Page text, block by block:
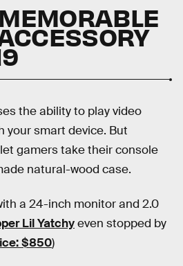
the ability to play video
your smart device. But
gamers take their console
natural-wood case.
a 24-inch monitor and 2.0
Lil Yatchyeven stopped by
$850)